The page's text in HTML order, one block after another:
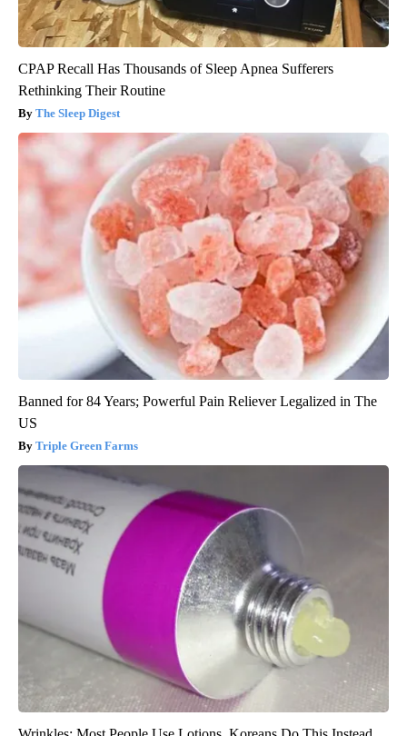
CPAP Recall Has Thousands of Sleep Apnea Sufferers
Rethinking Their Routine
The Sleep Digest
Banned for 84 Years; Powerful Pain Reliever Legalized in The
US
Triple Green Farms